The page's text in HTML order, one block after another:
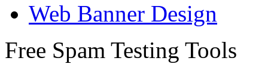
Web Banner Design
Free Spam Testing Tools